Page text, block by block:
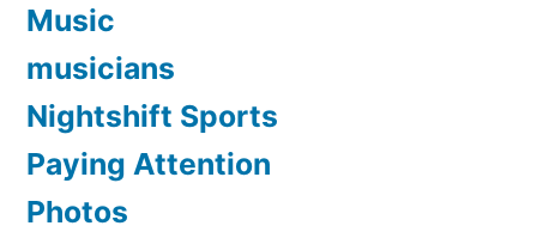
Music
musicians
Nightshift Sports
Paying Attention
Photos